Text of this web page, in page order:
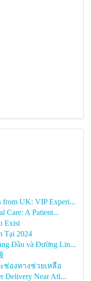
from UK: VIP Experi...
Care: A Patient...
Exist
Tại 2024
Đầu và Đường Lin...
ช่องทางช่วยเหลือ
Delivery Near Atl...